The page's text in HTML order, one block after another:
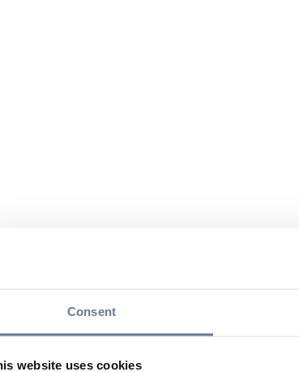
Consent
website uses cookies